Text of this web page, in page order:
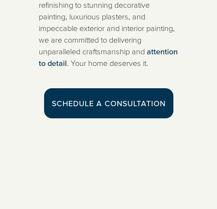
refinishing to stunning decorative
painting, luxurious plasters, and
impeccable exterior and interior painting,
we are committed to delivering
unparalleled craftsmanship and attention
to detail. Your home deserves it.
SCHEDULE A CONSULTATION